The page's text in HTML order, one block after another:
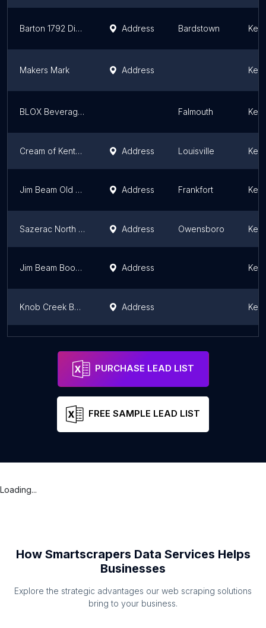
Barton 1792 Distillery Address Bardstown
Makers Mark Address
BLOX Beverage Co Falmouth
Cream of Kentucky Distillers Address Louisville
Jim Beam Old Grand-Dad Plant Address Frankfort
Sazerac North America Address Owensboro
Jim Beam Booker Noe Plant Address
Knob Creek Bottling Plant Address
PURCHASE LEAD LIST
FREE SAMPLE LEAD LIST
Loading...
How Smartscrapers Data Services Helps
Businesses
Explore the strategic advantages our web scraping solutions
bring to your business.